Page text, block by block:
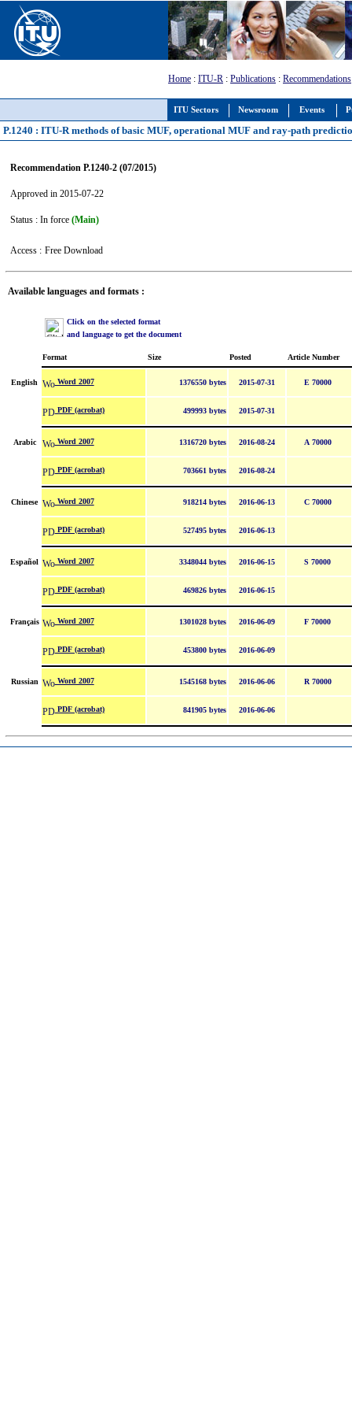
ITU Sectors Newsroom Events
Home : ITU-R : Publications : Recommendations
P.1240 : ITU-R methods of basic MUF, operational MUF and ray-path
Recommendation P.1240-2 (07/2015)
Approved in 2015-07-22
Status : In force (Main)
Access : Free Download
Available languages and formats :
Click on the selected format
and language to get the document
Format Size Posted Article Number
English Word 2007 1376550 bytes 2015-07-31 E 70000
PDF (acrobat) 499993 bytes 2015-07-31
Arabic Word 2007 1316720 bytes 2016-08-24 A 70000
PDF (acrobat) 703661 bytes 2016-08-24
Chinese Word 2007 918214 bytes 2016-06-13 C 70000
PDF (acrobat) 527495 bytes 2016-06-13
Español Word 2007 3348044 bytes 2016-06-15 S 70000
PDF (acrobat) 469826 bytes 2016-06-15
Français Word 2007 1301028 bytes 2016-06-09 F 70000
PDF (acrobat) 453800 bytes 2016-06-09
Russian Word 2007 1545168 bytes 2016-06-06 R 70000
PDF (acrobat) 841905 bytes 2016-06-06